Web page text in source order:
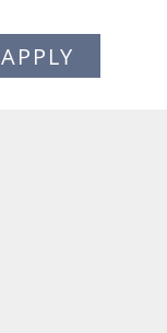
APPLY